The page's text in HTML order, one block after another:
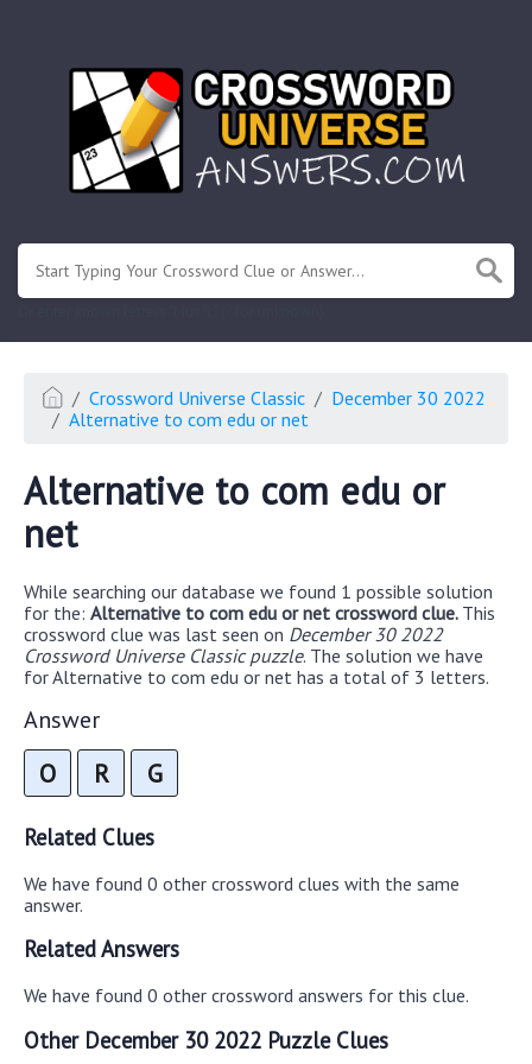
Crossword Universe Classic
December 30 2022
Alternative to com edu or net
Alternative to com edu or
net
While searching our database we found 1 possible solution
for the: Alternative to com edu or net crossword clue. This
crossword clue was last seen on December 30 2022
Crossword Universe Classic puzzle. The solution we have
for Alternative to com edu or net has a total of 3 letters.
Answer
O R G
Related Clues
We have found 0 other crossword clues with the same
answer.
Related Answers
We have found 0 other crossword answers for this clue.
Other December 30 2022 Puzzle Clues